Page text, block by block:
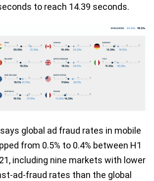
to reach 14.39 seconds.
global ad fraud rates in mobile
from 0.5% to 0.4% between H1
including nine markets with lower
ad-fraud rates than the global